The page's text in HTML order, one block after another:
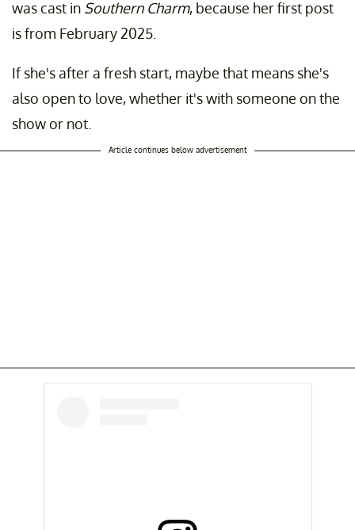
was cast in Southern Charm, because her first post
is from February 2025.
If she's after a fresh start, maybe that means she's
also open to love, whether it's with someone on the
show or not.
Article continues below advertisement